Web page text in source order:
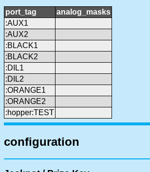
port_tag
analog_masks
:AUX1
:AUX2
:BLACK1
:BLACK2
:DIL1
:DIL2
:ORANGE1
:ORANGE2
:hopper:TEST
configuration